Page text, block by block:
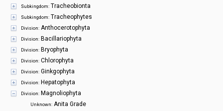
Subkingdom: Tracheobionta
Subkingdom: Tracheophytes
Division: Anthocerotophyta
Division: Bacillariophyta
Division: Bryophyta
Division: Chlorophyta
Division: Ginkgophyta
Division: Hepatophyta
Division: Magnoliophyta
Unknown: Anita Grade